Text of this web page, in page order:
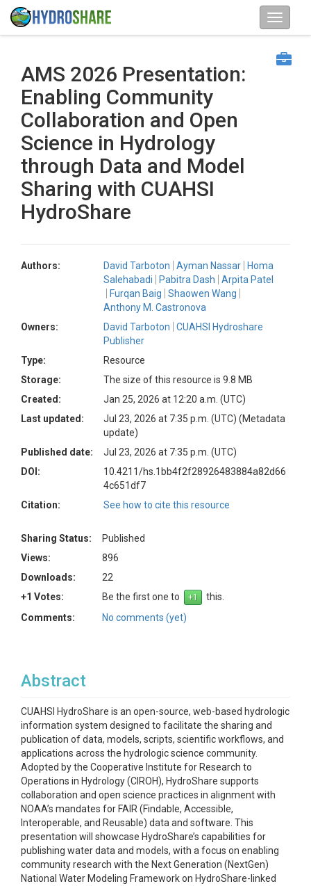
AMS 2026 Presentation:
Enabling Community
Collaboration and Open
Science in Hydrology
through Data and Model
Sharing with CUAHSI
HydroShare
Authors: David Tarboton Ayman Nassar
Homa
Salehabadi
Pabitra Dash
Arpita Patel
Furqan Baig
Shaowen Wang
Anthony M. Castronova
Owners:
David Tarboton
CUAHSI Hydroshare
Publisher
Type:
Resource
Storage:
The size of this resource is 9.8 MB
Created:
Jan 25, 2026 at 12:20 a.m. (UTC)
Last updated:
Jul 23, 2026 at 7:35 p.m. (UTC) (Metadata
update)
Published date:
Jul 23, 2026 at 7:35 p.m. (UTC)
DOI:
10.4211/hs.1bb4f2f28926483884a82d66
4c651df7
Citation:
See how to cite this resource
Sharing Status:
Published
Views:
896
Downloads:
22
+1 Votes:
Be the first one to
this.
Comments:
No comments (yet)
Abstract
CUAHSI HydroShare is an open-source, web-based hydrologic
information system designed to facilitate the sharing and
publication of data, models, scripts, scientific workflows, and
applications across the hydrologic science community.
Adopted by the Cooperative Institute for Research to
Operations in Hydrology (CIROH), HydroShare supports
collaboration and open science practices in alignment with
NOAA’s mandates for FAIR (Findable, Accessible,
Interoperable, and Reusable) data and software. This
presentation will showcase HydroShare’s capabilities for
publishing water data and models, with a focus on enabling
community research with the Next Generation (NextGen)
National Water Modeling Framework on HydroShare-linked